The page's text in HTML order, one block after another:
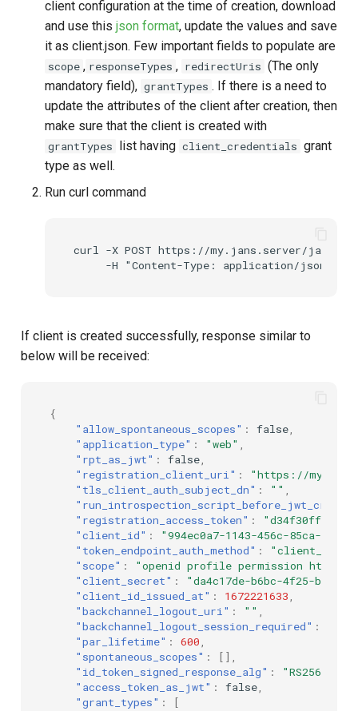
client configuration at the time of creation, download
and use this json format, update the values and save
it as client.json. Few important fields to populate are
scope , responseTypes , redirectUris (The only
mandatory field), grantTypes . If there is a need to
update the attributes of the client after creation, then
make sure that the client is created with
grantTypes list having client_credentials grant
type as well.
Run curl command
curl -X POST https://my.jans.server/jans-
If client is created successfully, response similar to
below will be received:
{
"allow_spontaneous_scopes" : false
"application_type" : "web"
"rpt_as_jwt" : false
"registration_client_uri" :
"https://
"tls_client_auth_subject_dn" : ""
"registration_access_token" :
"d34f30ff-ae31-
"client_id" :
"994ec0a7-1143-456c-85ca-
"token_endpoint_auth_method" :
"scope" :
"openid profile permission https://
"client_secret" :
"da4c17de-b6bc-4f25-b642-
"client_id_issued_at" : 1672221633
"backchannel_logout_uri" : ""
"backchannel_logout_session_required" :
"par_lifetime" : 600
"spontaneous_scopes" :
[],
"id_token_signed_response_alg" : "RS256"
"access_token_as_jwt" : false
"grant_types" :
[